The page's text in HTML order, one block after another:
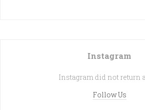
Instagram
Instagram did not return a
Follow Us